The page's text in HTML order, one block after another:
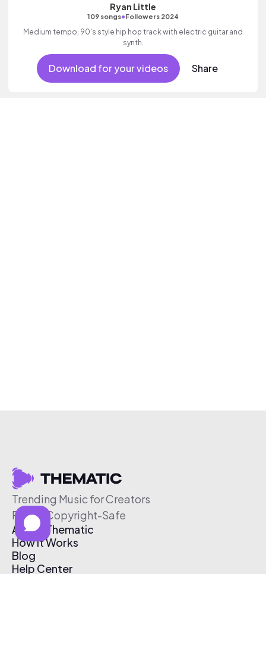
Ryan Little
109 songs•Followers 2024
Medium tempo, 90's style hip hop track with electric guitar and
synth.
Download for your videos Share
Trending Music for Creators
Free & Copyright-Safe
About Thematic
How It Works
Blog
Help Center